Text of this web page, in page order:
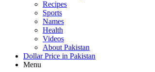
Recipes
Sports
Names
Health
Videos
About Pakistan
Dollar Price in Pakistan
Menu